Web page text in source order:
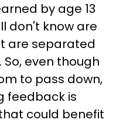
by age 13
don't know are
are separated
even though
to pass down,
feedback is
could benefit